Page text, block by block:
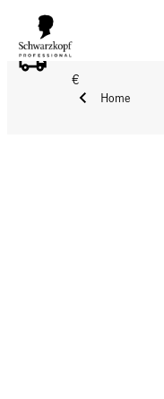
FREE DELIVERY
€
Home